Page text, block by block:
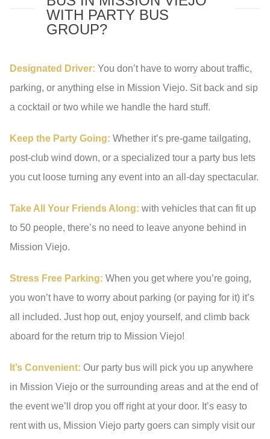
WITH PARTY BUS
GROUP?
Designated Driver: You don’t have to worry about traffic,
parking, or anything else in Mission Viejo. Sit back and sip
a cocktail or two while we handle the hard stuff.
Keep the Party Going: Whether it’s pre-game tailgating,
post-club wind down, or a specialized tour a party bus lets
you cut loose turning any event into an all-day spectacular.
Take All Your Friends Along: with vehicles that can fit up
to 50 people, there’s no need to leave anyone behind in
Mission Viejo.
Stress Free Parking: When you get where you’re going,
you won’t have to worry about parking (or paying for it) it’s
all included. Just hop out, enjoy yourself, and climb back
aboard for the return trip to Mission Viejo!
It’s Convenient: Our party bus will pick you up anywhere
in Mission Viejo or the surrounding areas and at the end of
the event we’ll drop you off right at your door. It’s easy to
rent with us, Mission Viejo party goers can simply visit our